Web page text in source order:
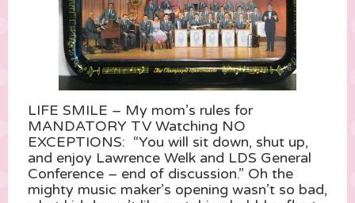
LIFE SMILE – My mom’s rules for
MANDATORY TV Watching NO
EXCEPTIONS: “You will sit down, shut up,
and enjoy Lawrence Welk and LDS General
Conference – end of discussion.” Oh the
mighty music maker’s opening wasn’t so bad,